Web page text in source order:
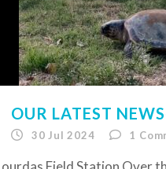
OUR LATEST
30 Jul 2024 1